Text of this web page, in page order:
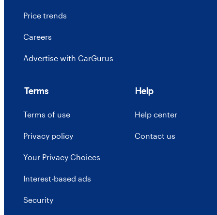
Price trends
Careers
Advertise with CarGurus
Terms
Terms of use
Privacy policy
Your Privacy Choices
Interest-based ads
Security
Help
Help center
Contact us